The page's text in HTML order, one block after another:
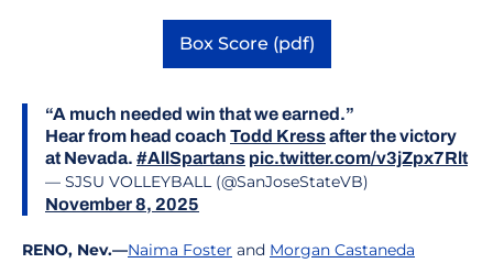
Box Score (pdf)
Opens in a new window
“A much needed win that we earned.”
Hear from head coach Todd Kressafter the victory
at Nevada. #AllSpartans pic.twitter.com/v3jZpx7Rlt
— SJSU VOLLEYBALL (@SanJoseStateVB)
November 8, 2025
RENO, Nev.—Naima Foster and Morgan Castaneda